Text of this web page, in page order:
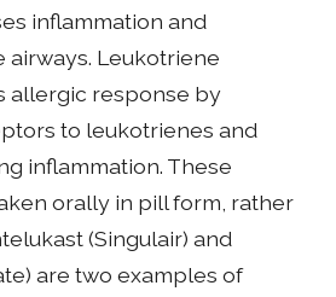
inflammation and
Leukotriene
allergic response by
to leukotrienes and
inflammation. These
orally in pill form, rather
(Singulair) and
are two examples of